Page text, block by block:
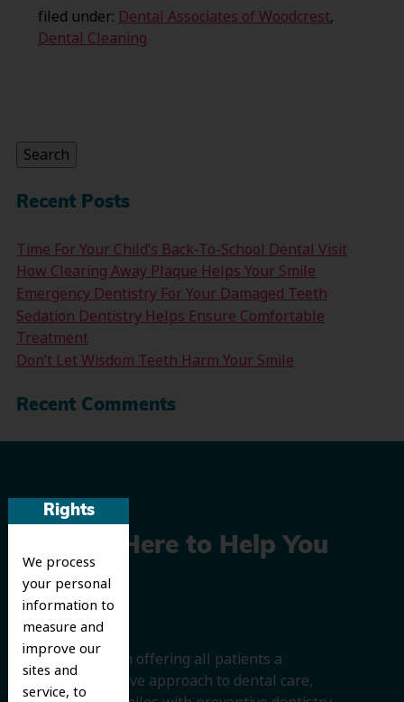
Rights
We process
your personal
information to
measure and
improve our
sites and
service, to
filed under: Dental Associates of Woodcrest,
Dental Cleaning
Search
Recent Posts
Time For Your Child’s Back-To-School Dental Visit
How Clearing Away Plaque Helps Your Smile
Emergency Dentistry For Your Damaged Teeth
Sedation Dentistry Helps Ensure Comfortable
Treatment
Don’t Let Wisdom Teeth Harm Your Smile
Recent Comments
We’re Here to Help You
Smile
We believe in offering all patients a
comprehensive approach to dental care,